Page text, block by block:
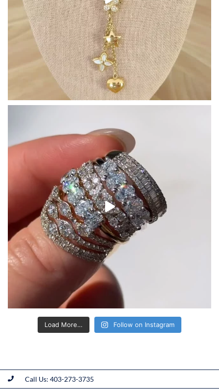
Load More… Follow on Instagram
Call Us: 403-273-3735